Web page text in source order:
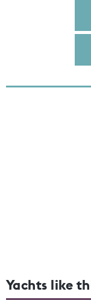
Yachts like